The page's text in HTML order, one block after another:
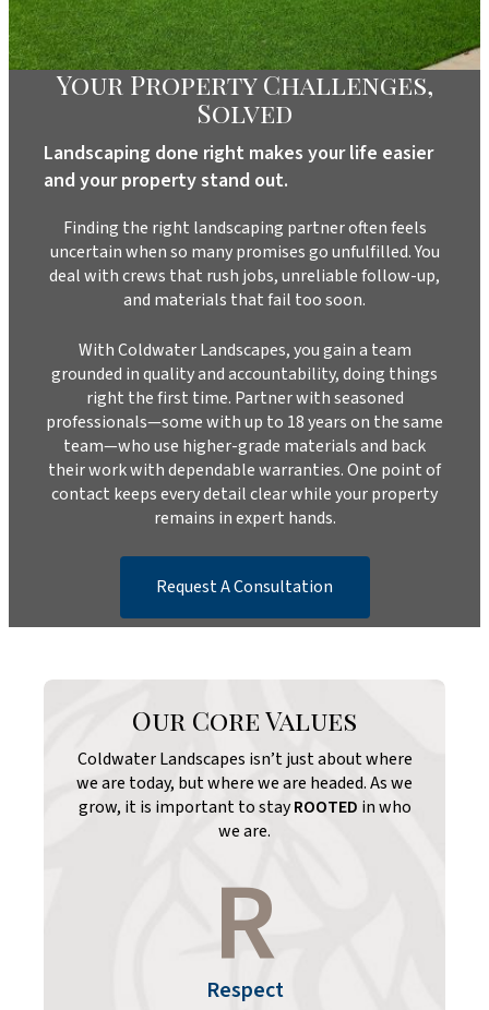
Your Property Challenges,
Solved
Landscaping done right makes your life easier
and your property stand out.
Finding the right landscaping partner often feels
uncertain when so many promises go unfulfilled. You
deal with crews that rush jobs, unreliable follow-up,
and materials that fail too soon.
With Coldwater Landscapes, you gain a team
grounded in quality and accountability, doing things
right the first time. Partner with seasoned
professionals—some with up to 18 years on the same
team—who use higher-grade materials and back
their work with dependable warranties. One point of
contact keeps every detail clear while your property
remains in expert hands.
Request A Consultation
Our Core Values
Coldwater Landscapes isn’t just about where
we are today, but where we are headed. As we
grow, it is important to stayROOTED in who
we are.
R
Respect